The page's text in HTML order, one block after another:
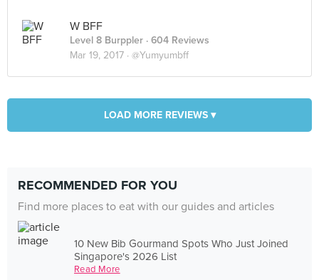
W BFF
Level 8 Burppler · 604 Reviews
Mar 19, 2017 · @Yumyumbff
LOAD MORE REVIEWS ▾
RECOMMENDED FOR YOU
Find more places to eat with our guides and articles
10 New Bib Gourmand Spots Who Just Joined
Singapore's 2026 List
Read More